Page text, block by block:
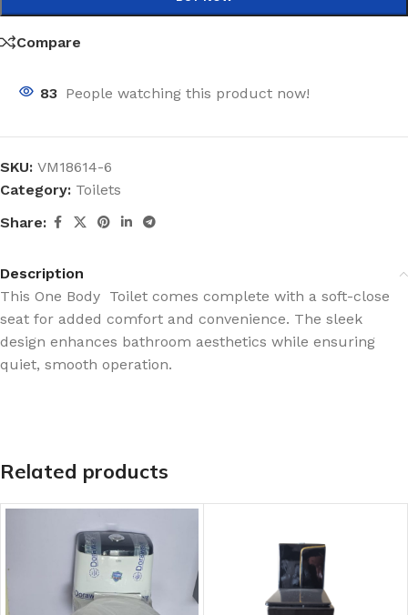
Compare
83 People watching this product now!
SKU: VM18614-6
Category: Toilets
Share:
Description
This One Body Toilet comes complete with a soft-close
seat for added comfort and convenience. The sleek
design enhances bathroom aesthetics while ensuring
quiet, smooth operation.
Related products